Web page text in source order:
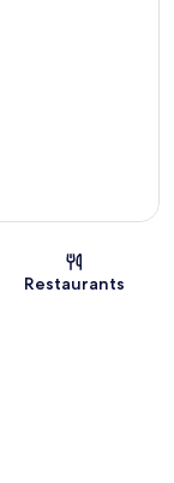
Restaurants